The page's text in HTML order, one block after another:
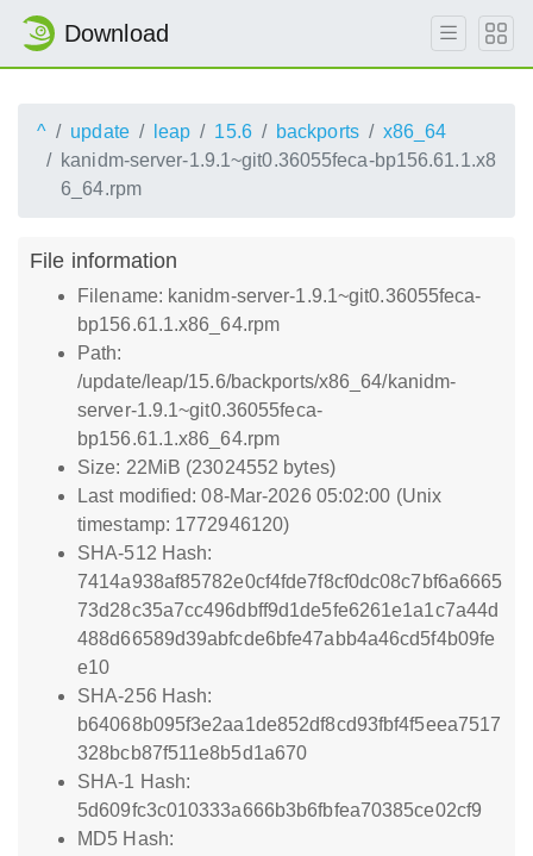
Download
^ update leap 15.6 backports
x86_64
kanidm-server-1.9.1~git0.36055feca-bp156.61.1.x8
6_64.rpm
File information
Filename: kanidm-server-1.9.1~git0.36055feca-
bp156.61.1.x86_64.rpm
Path:
/update/leap/15.6/backports/x86_64/kanidm-
server-1.9.1~git0.36055feca-
bp156.61.1.x86_64.rpm
Size: 22MiB (23024552 bytes)
Last modified: 08-Mar-2026 05:02:00 (Unix
timestamp: 1772946120)
SHA-512 Hash:
7414a938af85782e0cf4fde7f8cf0dc08c7bf6a6665
73d28c35a7cc496dbff9d1de5fe6261e1a1c7a44d
488d66589d39abfcde6bfe47abb4a46cd5f4b09fe
e10
SHA-256 Hash:
b64068b095f3e2aa1de852df8cd93fbf4f5eea7517
328bcb87f511e8b5d1a670
SHA-1 Hash:
5d609fc3c010333a666b3b6fbfea70385ce02cf9
MD5 Hash: